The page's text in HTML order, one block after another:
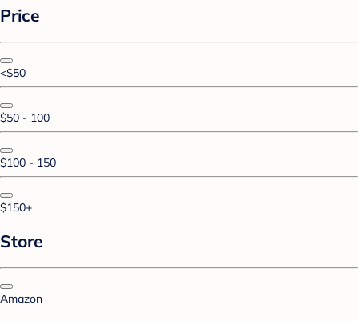
Price
<$50
$50 - 100
$100 - 150
$150+
Store
Amazon